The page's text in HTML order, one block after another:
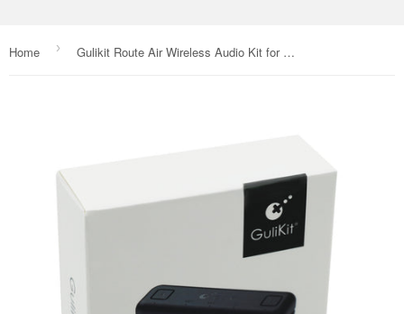
Home › Gulikit Route Air Wireless Audio Kit for the Nintendo Switch